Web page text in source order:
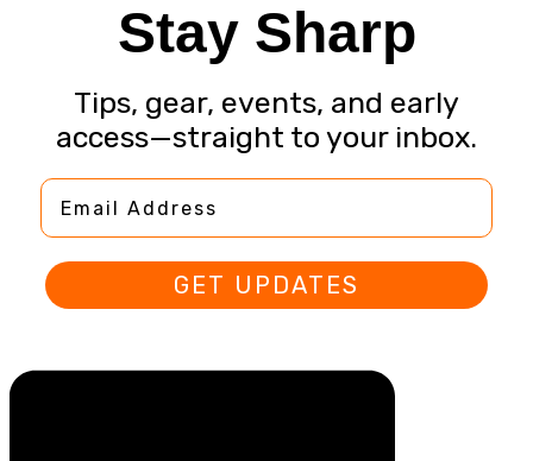
Stay Sharp
Tips, gear, events, and early
access—straight to your inbox.
Email Address
GET UPDATES